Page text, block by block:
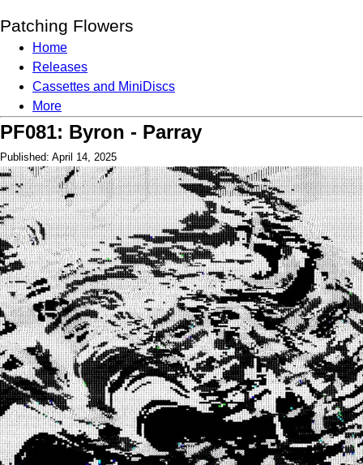
Patching Flowers
Home
Releases
Cassettes and MiniDiscs
More
PF081: Byron - Parray
Published: April 14, 2025